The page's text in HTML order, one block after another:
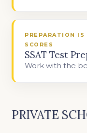
PREPARATION
SCORES
SSAT Test
Work with the
PRIVATE